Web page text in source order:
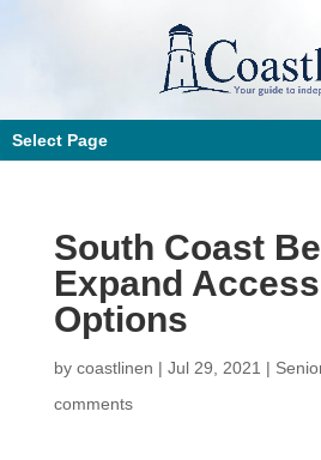
Select Page
South Coast
Expand
Options
by coastlinen | Jul 29, 2021 |
comments